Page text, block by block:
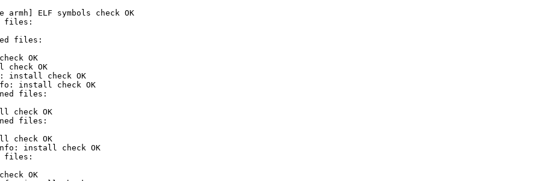
ELF symbols check OK
OK
check OK
install check OK
install check OK
check OK
check OK
install check OK
OK